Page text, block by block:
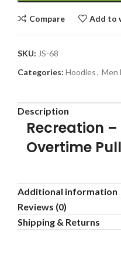
Compare Add to
SKU: JS-68
Categories: Hoodies, Men
Description
Recreation –
Overtime
Additional information
Reviews (0)
Shipping & Returns